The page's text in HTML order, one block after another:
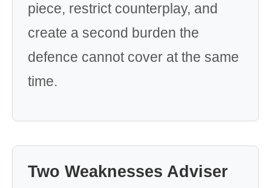
piece, restrict counterplay, and
create a second burden the
defence cannot cover at the same
time.
Two Weaknesses Adviser